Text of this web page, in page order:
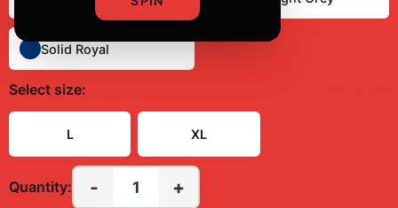
Solid Royal
Select size:
L XL
Quantity: - 1 +